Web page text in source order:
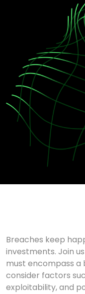
Breaches keep
investments. Join
must encompass
consider factors
exploitability, and